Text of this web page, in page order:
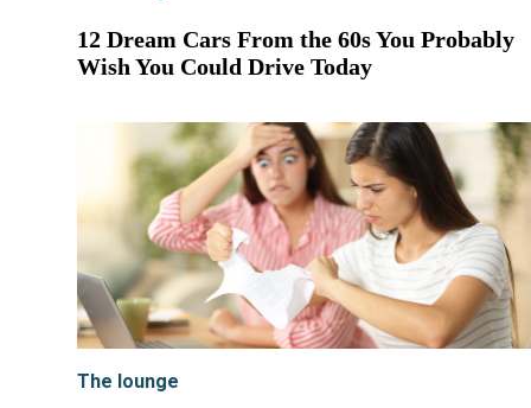
12 Dream Cars From the 60s You Probably
Wish You Could Drive Today
The lounge